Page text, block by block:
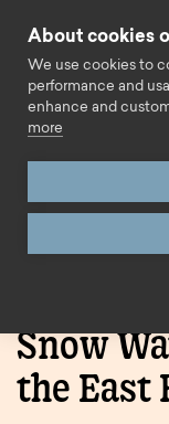
Snow
the East
About cookies
We use cookies to
performance and
enhance and
more